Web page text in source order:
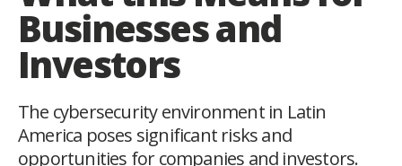
Businesses and
Investors
The cybersecurity environment in Latin
America poses significant risks and
opportunities for companies and investors.